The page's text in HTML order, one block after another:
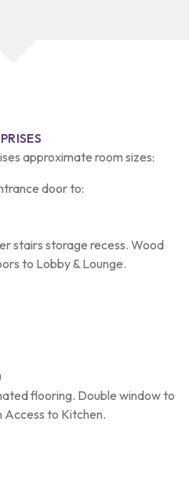
approximate room sizes:
door to:
stairs storage recess. Wood
to Lobby & Lounge.
flooring. Double window to
Access to Kitchen.